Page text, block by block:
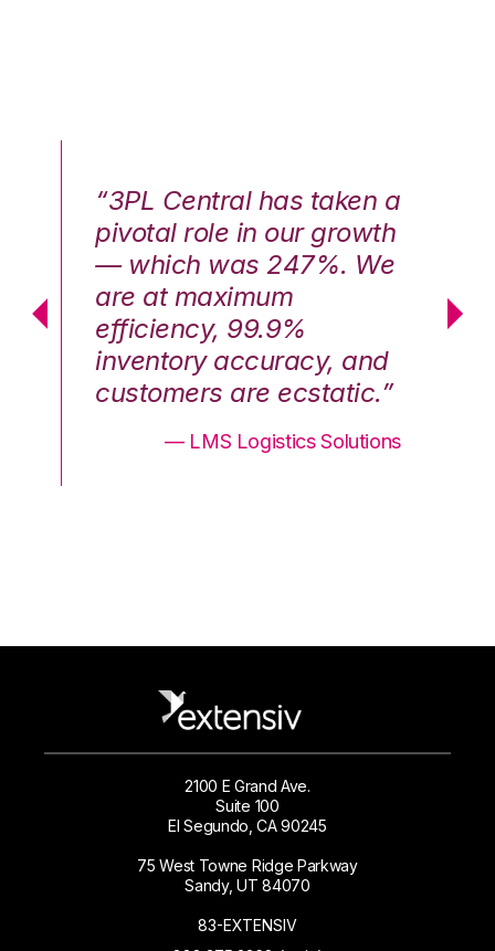
“3PL Central has taken a
pivotal role in our growth
— which was 247%. We
are at maximum
efficiency, 99.9%
inventory accuracy, and
customers are ecstatic.”
— LMS Logistics Solutions
2100 E Grand Ave.
Suite 100
El Segundo, CA 90245
75 West Towne Ridge Parkway
Sandy, UT 84070
83-EXTENSIV